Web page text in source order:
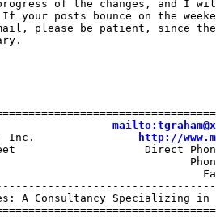
of the changes, and I
posts bounce on the
mail, please be patient, since
Inc.
http://
Direct
Phone:
Fax:
A Consultancy Specializing in